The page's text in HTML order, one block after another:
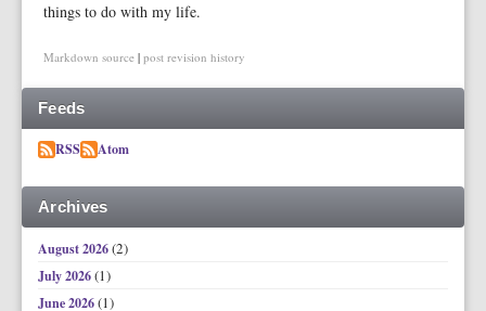
things to do with my life.
Markdown source | post revision history
Feeds
RSS Atom
Archives
August 2026(2)
July 2026(1)
June 2026(1)